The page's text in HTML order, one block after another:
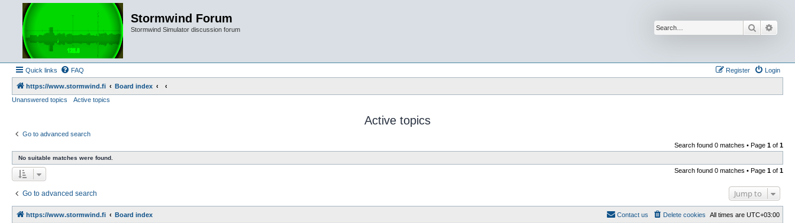
Stormwind Forum
Stormwind Simulator discussion forum Search
Quick links FAQ Login
Register
https://www.stormwind.fi
Board index
Unanswered topics
Active topics
Active topics
Go to advanced search
Search found 0 matches • Page 1 of 1
No suitable matches were found.
Search found 0 matches • Page 1 of 1
Go to advanced search Jump to
https://www.stormwind.fi Board index All times are UTC+03:00
Delete cookies
Contact us